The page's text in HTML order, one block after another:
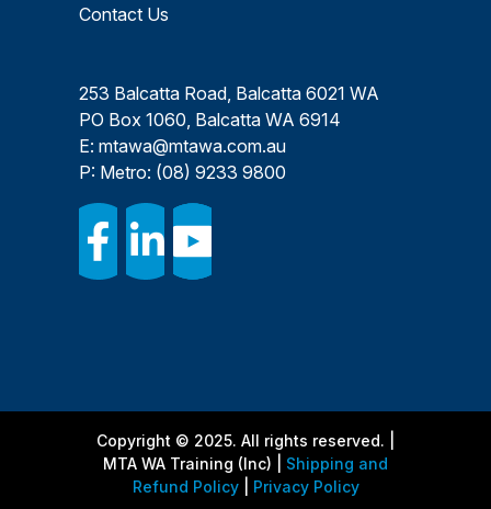
Contact Us
253 Balcatta Road, Balcatta 6021 WA
PO Box 1060, Balcatta WA 6914
E: mtawa@mtawa.com.au
P: Metro: (08) 9233 9800
Copyright © 2025. All rights reserved. |
MTA WA Training (Inc) | Shipping and
Refund Policy| Privacy Policy